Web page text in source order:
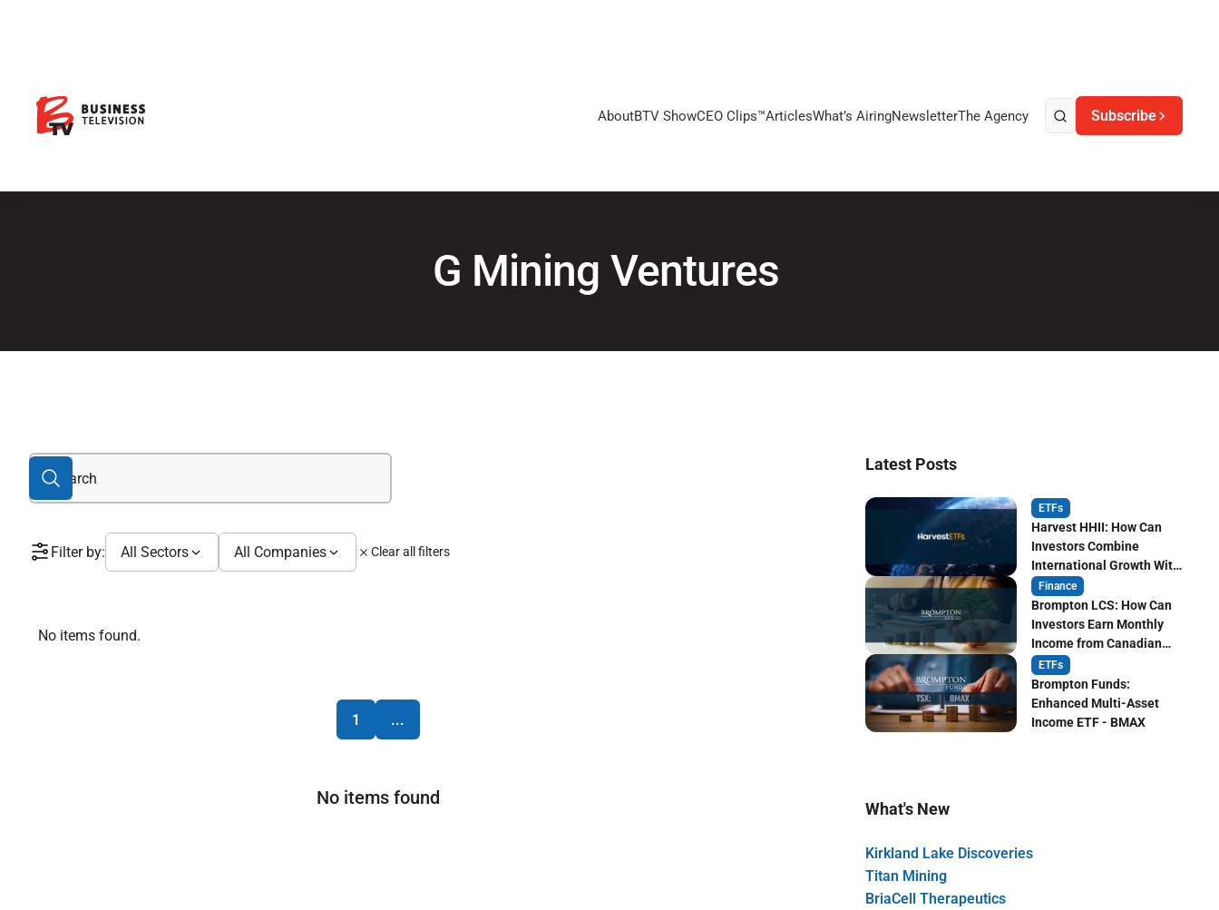
AboutBTV ShowCEO Clips™ArticlesWhat’s AiringNewsletterThe Agency Subscribe
G Mining Ventures
Filter by: All Sectors All Companies Clear all filters
No items found.
1 ...
No items found
Latest Posts
ETFs
Harvest HHII: How Can
Investors Combine
International Growth With
Monthly Income?
Finance
Brompton LCS: How Can
Investors Earn Monthly
Income from Canadian
Life Insurers?
ETFs
Brompton Funds:
Enhanced Multi-Asset
Income ETF - BMAX
What's New
Kirkland Lake Discoveries
Titan Mining
BriaCell Therapeutics